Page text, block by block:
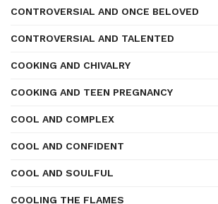
CONTROVERSIAL AND ONCE BELOVED
CONTROVERSIAL AND TALENTED
COOKING AND CHIVALRY
COOKING AND TEEN PREGNANCY
COOL AND COMPLEX
COOL AND CONFIDENT
COOL AND SOULFUL
COOLING THE FLAMES